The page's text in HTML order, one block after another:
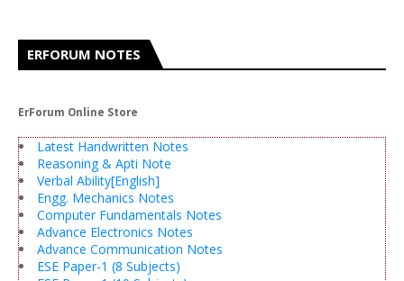
ERFORUM NOTES
ErForum Online Store
Latest Handwritten Notes
Reasoning & Apti Note
Verbal Ability[English]
Engg. Mechanics Notes
Computer Fundamentals Notes
Advance Electronics Notes
Advance Communication Notes
ESE Paper-1 (8 Subjects)